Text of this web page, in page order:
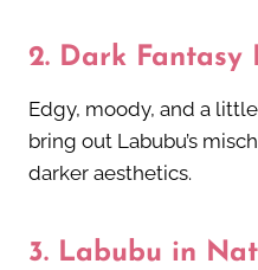
2. Dark Fantasy
Edgy, moody, and a
bring out Labubu’s
darker aesthetics.
3. Labubu in